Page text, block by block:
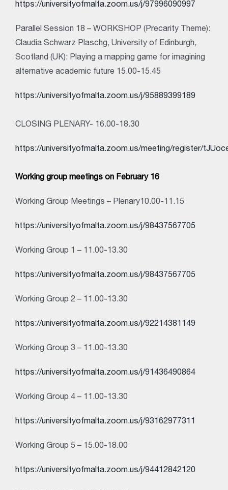
https://universityofmalta.zoom.us/j/97996090997
Parallel Session 18 – WORKSHOP (Precarity Theme):
Claudia Schwarz Plaschg, University of Edinburgh,
Scotland (UK): Playing a mapping game for imagining
alternative academic future 15.00-15.45
https://universityofmalta.zoom.us/j/95889399189
CLOSING PLENARY- 16.00-18.30
https://universityofmalta.zoom.us/meeting/register/
Working group meetings on February 16
Working Group Meetings – Plenary10.00-11.15
https://universityofmalta.zoom.us/j/98437567705
Working Group 1 – 11.00-13.30
https://universityofmalta.zoom.us/j/98437567705
Working Group 2 – 11.00-13.30
https://universityofmalta.zoom.us/j/92214381149
Working Group 3 – 11.00-13.30
https://universityofmalta.zoom.us/j/91436490864
Working Group 4 – 11.00-13.30
https://universityofmalta.zoom.us/j/93162977311
Working Group 5 – 15.00-18.00
https://universityofmalta.zoom.us/j/94412842120